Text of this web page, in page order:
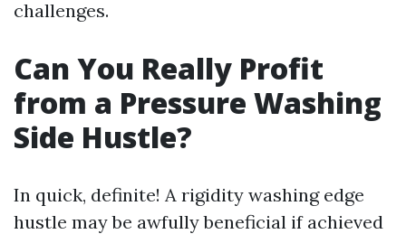
challenges.
Can You Really Profit
from a Pressure Washing
Side Hustle?
In quick, definite! A rigidity washing edge
hustle may be awfully beneficial if achieved